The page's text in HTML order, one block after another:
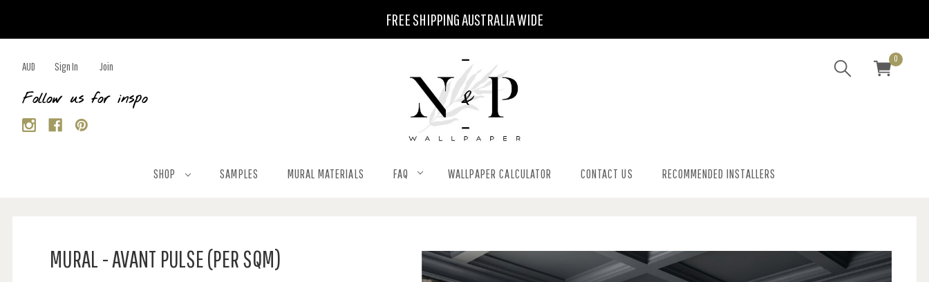
FREE SHIPPING AUSTRALIA WIDE
AUD Sign In Join
Follow us for inspo
0
SHOP SAMPLES MURAL MATERIALS FAQ WALLPAPER CALCULATOR CONTACT US RECOMMENDED INSTALLERS
MURAL - AVANT PULSE (PER SQM)